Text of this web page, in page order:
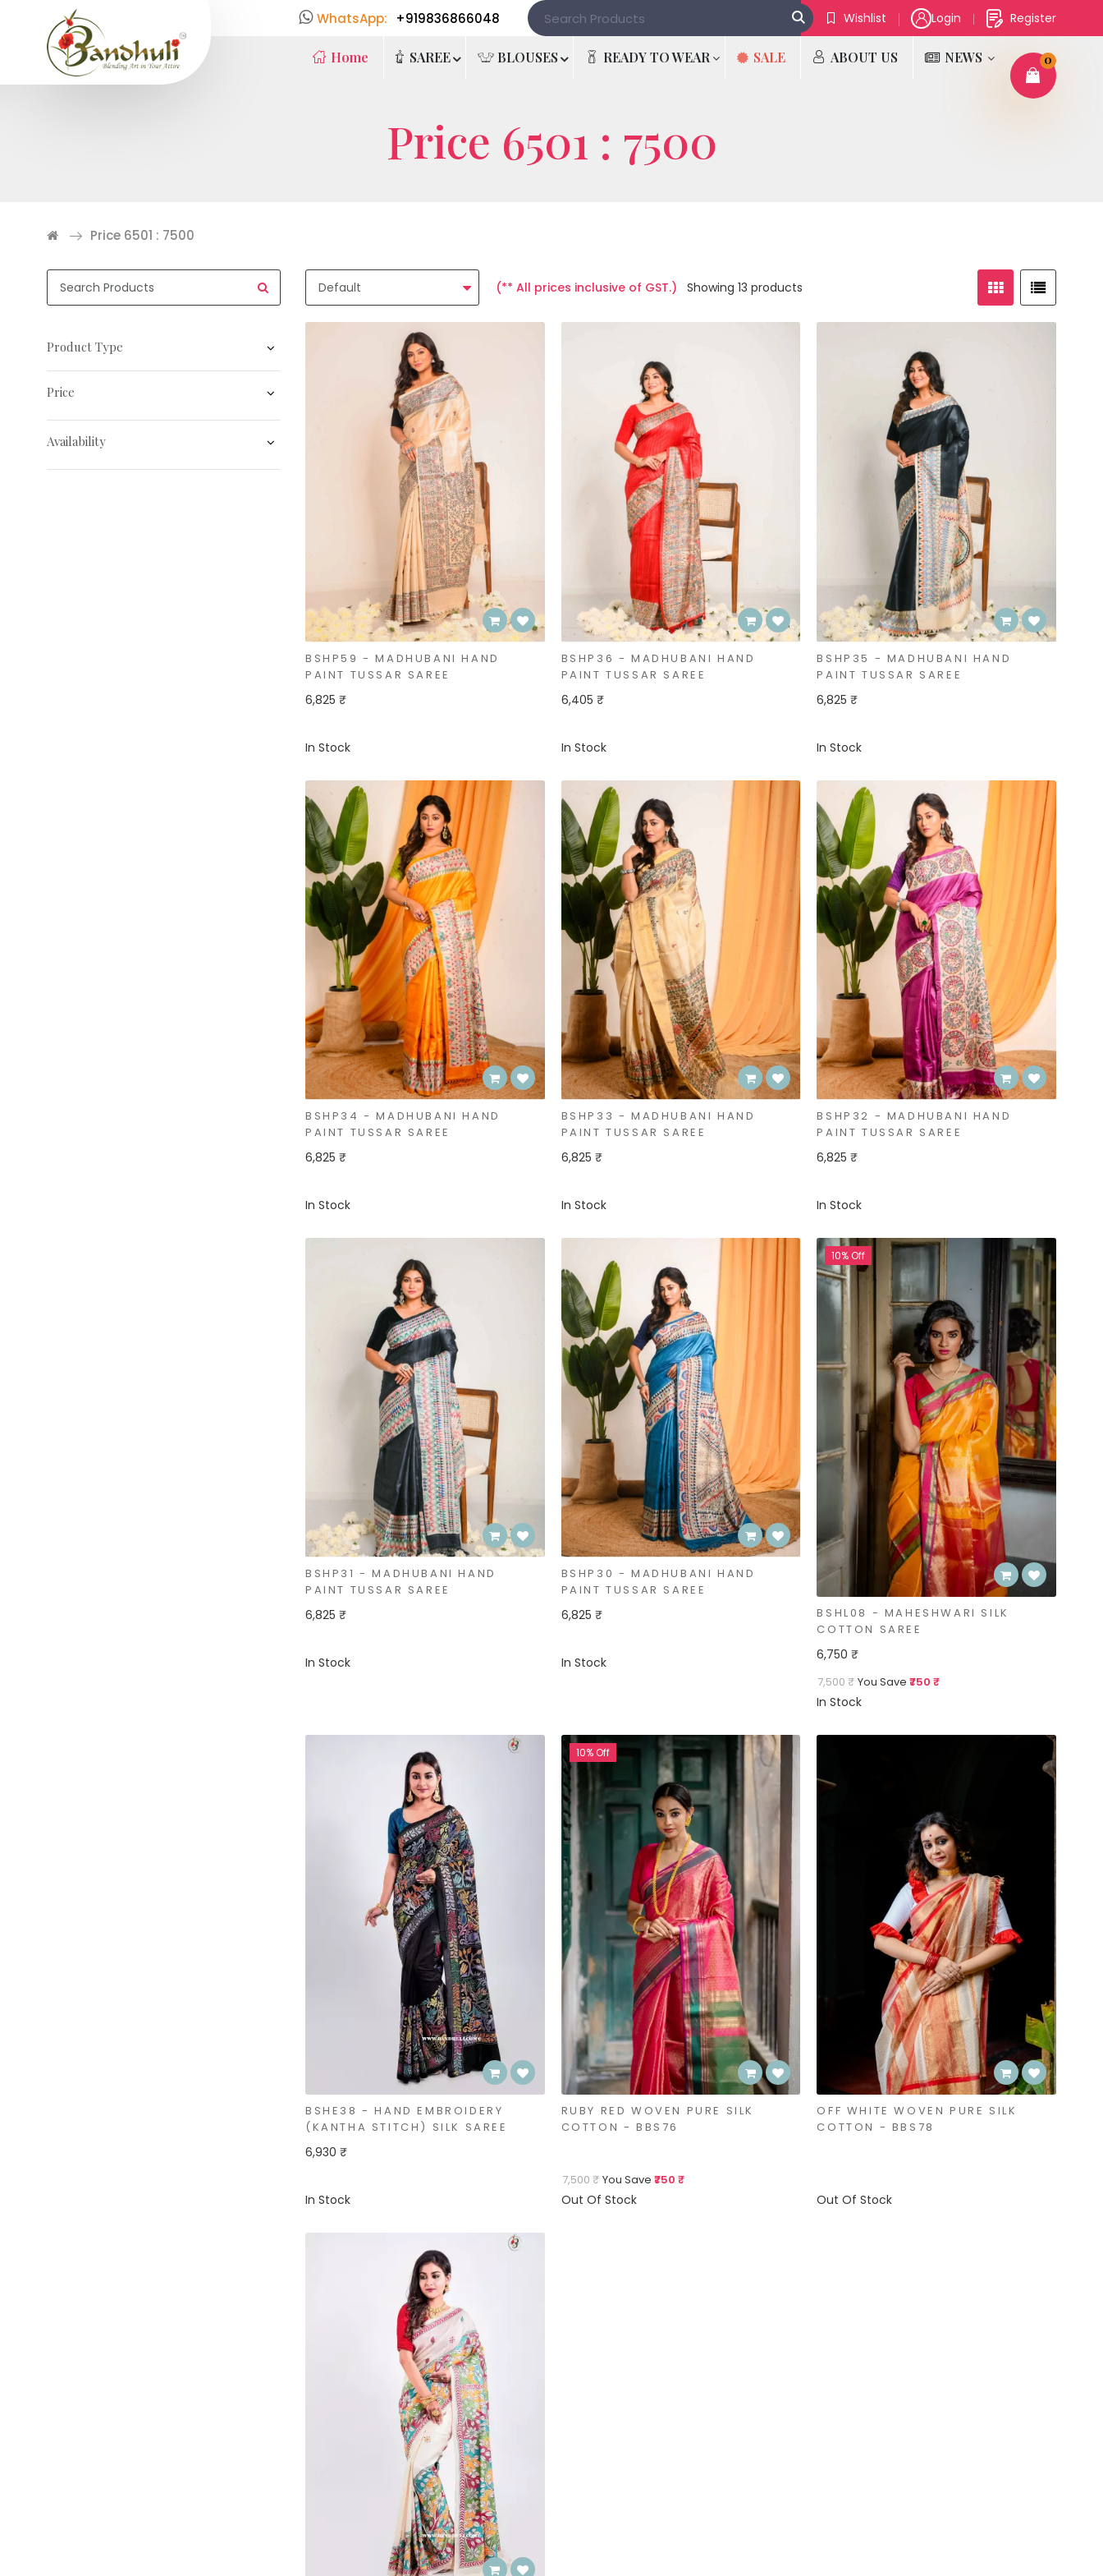
WhatsApp: +919836866048 Wishlist Login Register
Home SAREE BLOUSES READY TO WEAR SALE ABOUT US NEWS 0
Price 6501 : 7500
Price 6501 : 7500
Product Type
Price
Availability
(** All prices inclusive of GST.) Showing 13 products
BSHP59 - MADHUBANI HAND
PAINT TUSSAR SAREE
6,825 ₹
In Stock
BSHP36 - MADHUBANI HAND
PAINT TUSSAR SAREE
6,405 ₹
In Stock
BSHP35 - MADHUBANI HAND
PAINT TUSSAR SAREE
6,825 ₹
In Stock
BSHP34 - MADHUBANI HAND
PAINT TUSSAR SAREE
6,825 ₹
In Stock
BSHP33 - MADHUBANI HAND
PAINT TUSSAR SAREE
6,825 ₹
In Stock
BSHP32 - MADHUBANI HAND
PAINT TUSSAR SAREE
6,825 ₹
In Stock
BSHP31 - MADHUBANI HAND
PAINT TUSSAR SAREE
6,825 ₹
In Stock
BSHP30 - MADHUBANI HAND
PAINT TUSSAR SAREE
6,825 ₹
In Stock
10% Off
BSHL08 - MAHESHWARI SILK
COTTON SAREE
6,750 ₹
7,500 ₹ You Save₹750 ₹
In Stock
BSHE38 - HAND EMBROIDERY
(KANTHA STITCH) SILK SAREE
6,930 ₹
In Stock
10% Off
RUBY RED WOVEN PURE SILK
COTTON - BBS76
7,500 ₹ You Save ₹750 ₹
Out Of Stock
OFF WHITE WOVEN PURE SILK
COTTON - BBS78
Out Of Stock